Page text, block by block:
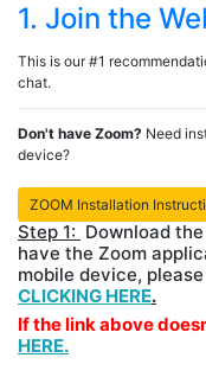
1. Join the
This is our #1
chat.
Don't have Zoom? Need
device?
ZOOM Installation
Step 1: Download
have the Zoom
mobile device,
CLICKING HERE.
If the link above
HERE.